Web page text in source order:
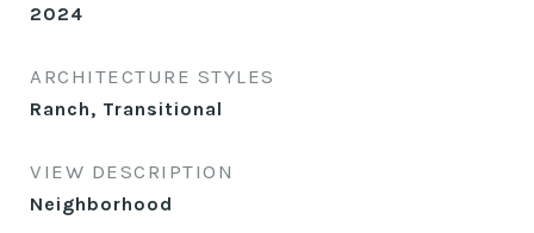
2024
ARCHITECTURE STYLES
Ranch, Transitional
VIEW DESCRIPTION
Neighborhood